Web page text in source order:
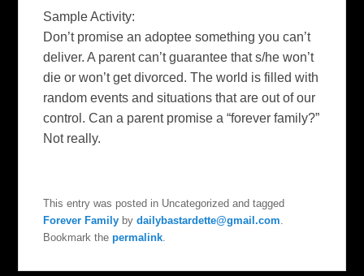
Sample Activity:
Don’t promise an adoptee something you can’t
deliver. A parent can’t guarantee that s/he won’t
die or won’t get divorced. The world is filled with
random events and situations that are out of our
control. Can a parent promise a “forever family?”
Not really.
This entry was posted in Uncategorized and tagged
Forever Family bydailybastardette@gmail.com
Bookmark thepermalink